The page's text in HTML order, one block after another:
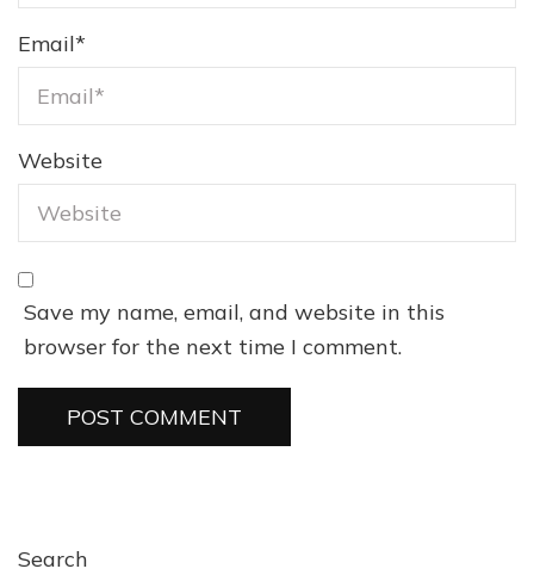
Email*
Website
Save my name, email, and website in this
browser for the next time I comment.
Search